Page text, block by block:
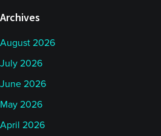
Archives
August 2026
July 2026
June 2026
May 2026
April 2026